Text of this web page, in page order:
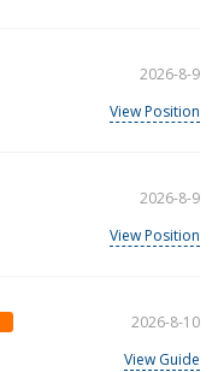
2026-8-9
View Position
2026-8-9
View Position
2026-8-10
View Guide